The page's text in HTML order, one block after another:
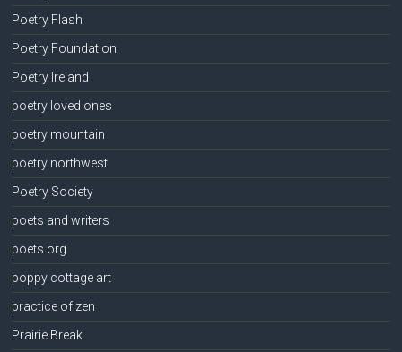
Poetry Flash
Poetry Foundation
Poetry Ireland
poetry loved ones
poetry mountain
poetry northwest
Poetry Society
poets and writers
poets.org
poppy cottage art
practice of zen
Prairie Break